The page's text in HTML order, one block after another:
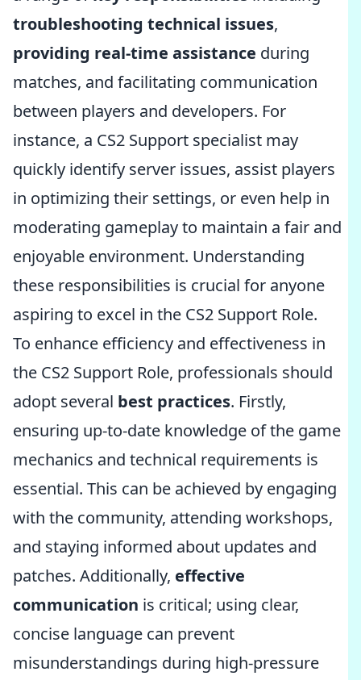
troubleshooting technical issues,
providing real-time assistance during
matches, and facilitating communication
between players and developers. For
instance, a CS2 Support specialist may
quickly identify server issues, assist players
in optimizing their settings, or even help in
moderating gameplay to maintain a fair and
enjoyable environment. Understanding
these responsibilities is crucial for anyone
aspiring to excel in the CS2 Support Role.
To enhance efficiency and effectiveness in
the CS2 Support Role, professionals should
adopt several best practices. Firstly,
ensuring up-to-date knowledge of the game
mechanics and technical requirements is
essential. This can be achieved by engaging
with the community, attending workshops,
and staying informed about updates and
patches. Additionally, effective
communication is critical; using clear,
concise language can prevent
misunderstandings during high-pressure